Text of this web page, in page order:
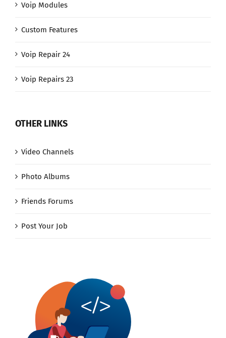
Voip Modules
Custom Features
Voip Repair 24
Voip Repairs 23
OTHER LINKS
Video Channels
Photo Albums
Friends Forums
Post Your Job